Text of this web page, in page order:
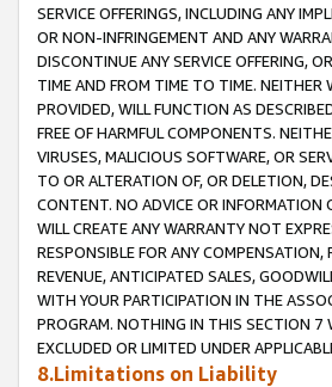
SERVICE OFFERINGS, INCLUDING ANY
OR NON-INFRINGEMENT AND ANY
DISCONTINUE ANY SERVICE OFFERING,
TIME AND FROM TIME TO TIME. NEITHER
PROVIDED, WILL FUNCTION AS
FREE OF HARMFUL COMPONENTS.
VIRUSES, MALICIOUS SOFTWARE, OR
TO OR ALTERATION OF, OR DELETION,
CONTENT. NO ADVICE OR INFORMATION
WILL CREATE ANY WARRANTY NOT
RESPONSIBLE FOR ANY
REVENUE, ANTICIPATED SALES,
WITH YOUR PARTICIPATION IN THE
PROGRAM. NOTHING IN THIS SECTION 7
EXCLUDED OR LIMITED UNDER
8.Limitations on Liability